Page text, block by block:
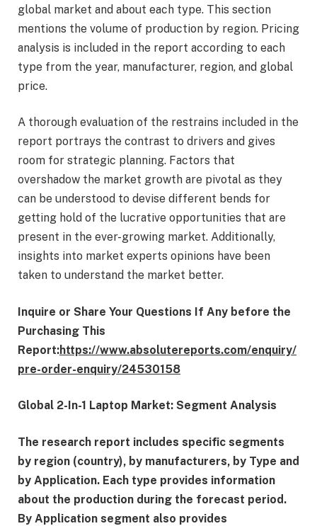
global market and about each type. This section
mentions the volume of production by region. Pricing
analysis is included in the report according to each
type from the year, manufacturer, region, and global
price.
A thorough evaluation of the restrains included in the
report portrays the contrast to drivers and gives
room for strategic planning. Factors that
overshadow the market growth are pivotal as they
can be understood to devise different bends for
getting hold of the lucrative opportunities that are
present in the ever-growing market. Additionally,
insights into market experts opinions have been
taken to understand the market better.
Inquire or Share Your Questions If Any before the
Purchasing This
Report:https://www.absolutereports.com/enquiry/
pre-order-enquiry/24530158
Global 2-In-1 Laptop Market: Segment Analysis
The research report includes specific segments
by region (country), by manufacturers, by Type and
by Application. Each type provides information
about the production during the forecast period.
By Application segment also provides